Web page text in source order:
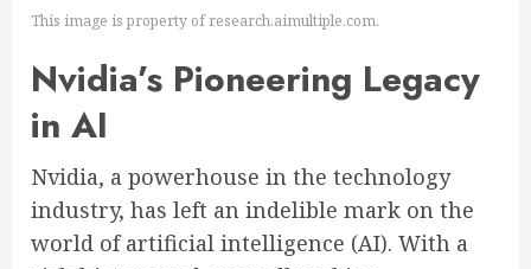
This image is property of research.aimultiple.com.
Nvidia’s Pioneering Legacy
in AI
Nvidia, a powerhouse in the technology
industry, has left an indelible mark on the
world of artificial intelligence (AI). With a